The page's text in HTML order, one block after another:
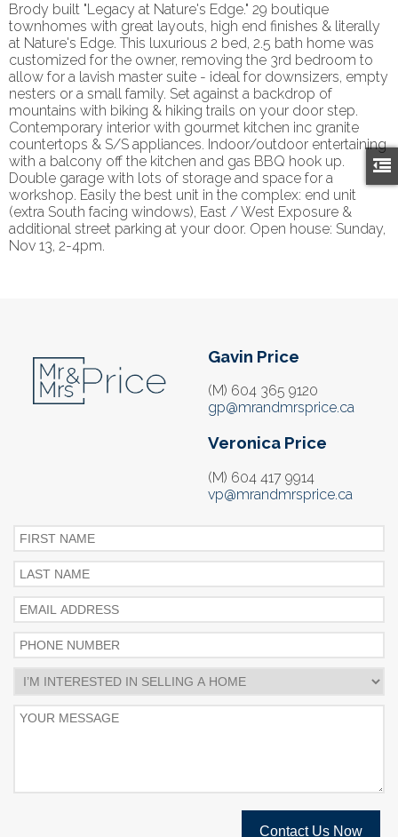
Brody built "Legacy at Nature's Edge." 29 boutique
townhomes with great layouts, high end finishes & literally
at Nature's Edge. This luxurious 2 bed, 2.5 bath home was
customized for the owner, removing the 3rd bedroom to
allow for a lavish master suite - ideal for downsizers, empty
nesters or a small family. Set against a backdrop of
mountains with biking & hiking trails on your door step.
Contemporary interior with gourmet kitchen inc granite
countertops & S/S appliances. Indoor/outdoor entertaining
with a balcony off the kitchen and gas BBQ hook up.
Double garage with lots of storage and space for a
workshop. Easily the best unit in the complex: end unit
(extra South facing windows), East / West Exposure &
additional street parking at your door. Open house: Sunday,
Nov 13, 2-4pm.
Contact Us Now
Gavin Price
(M) 604 365 9120
gp@mrandmrsprice.ca
Veronica Price
(M) 604 417 9914
vp@mrandmrsprice.ca